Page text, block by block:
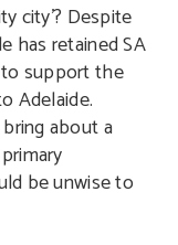
city’? Despite
has retained SA
to support the
Adelaide.
about a
be unwise to